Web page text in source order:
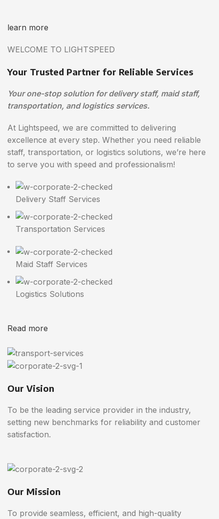
learn more
WELCOME TO LIGHTSPEED
Your Trusted Partner for Reliable Services
Your one-stop solution for delivery staff, maid staff,
transportation, and logistics services.
At Lightspeed, we are committed to delivering
excellence at every step. Whether you need reliable
staff, transportation, or logistics solutions, we’re here
to serve you with speed and professionalism!
Delivery Staff Services
Transportation Services
Maid Staff Services
Logistics Solutions
Read more
Our Vision
To be the leading service provider in the industry,
setting new benchmarks for reliability and customer
satisfaction.
Our Mission
To provide seamless, efficient, and high-quality